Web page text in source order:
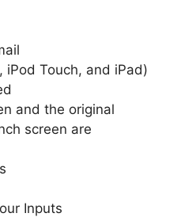
iPod Touch, and iPad)
and the original
screen are
Inputs